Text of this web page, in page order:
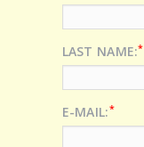
LAST NAME:*
E-MAIL:*